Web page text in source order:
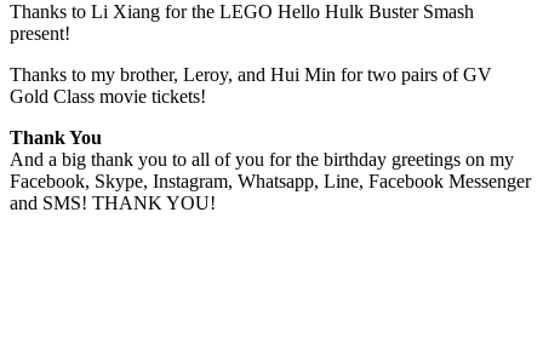
Thanks to Li Xiang for the LEGO Hello Hulk Buster Smash
present!
Thanks to my brother, Leroy, and Hui Min for two pairs of GV
Gold Class movie tickets!
Thank You
And a big thank you to all of you for the birthday greetings on my
Facebook, Skype, Instagram, Whatsapp, Line, Facebook Messenger
and SMS! THANK YOU!